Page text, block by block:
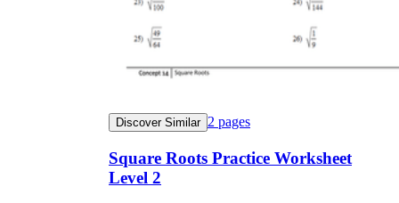
Discover Similar 2 pages
Square Roots Practice Worksheet
Level 2